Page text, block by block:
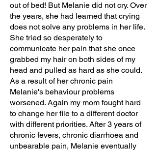
out of bed! But Melanie did not cry. Over
the years, she had learned that crying
does not solve any problems in her life.
She tried so desperately to
communicate her pain that she once
grabbed my hair on both sides of my
head and pulled as hard as she could.
As a result of her chronic pain
Melanie's behaviour problems
worsened. Again my mom fought hard
to change her file to a different doctor
with different priorities. After 3 years of
chronic fevers, chronic diarrhoea and
unbearable pain, Melanie eventually